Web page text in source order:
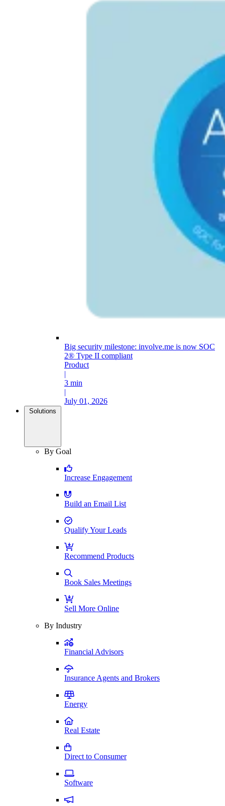
Big security milestone: involve.me is now SOC
2® Type II compliant
Product
|
3 min
|
July 01, 2026
Solutions
By Goal
Increase Engagement
Build an Email List
Qualify Your Leads
Recommend Products
Book Sales Meetings
Sell More Online
By Industry
Financial Advisors
Insurance Agents and Brokers
Energy
Real Estate
Direct to Consumer
Software